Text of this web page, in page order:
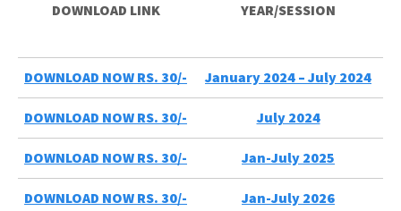
DOWNLOAD LINK YEAR/SESSION
DOWNLOAD NOW RS. 30/- January 2024 – July 2024
DOWNLOAD NOW RS. 30/- July 2024
DOWNLOAD NOW RS. 30/- Jan-July 2025
DOWNLOAD NOW RS. 30/- Jan-July 2026